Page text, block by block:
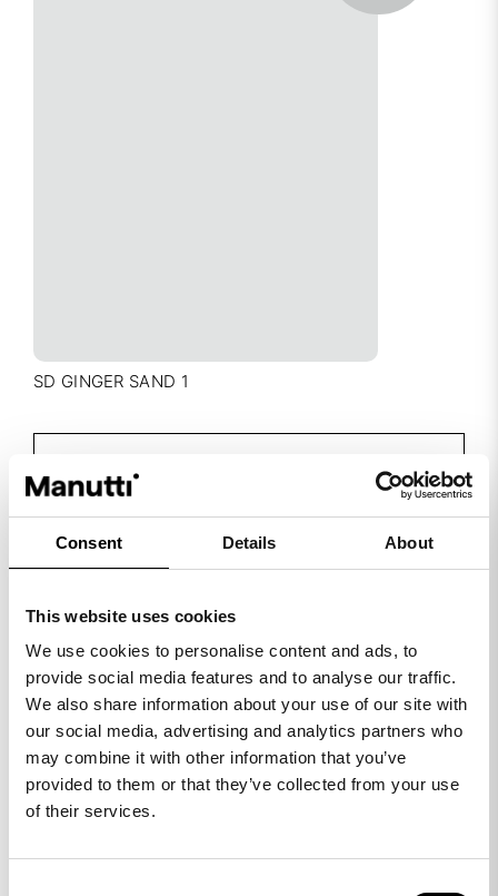
Consent Details About
This website uses cookies
We use cookies to personalise content and ads, to
provide social media features and to analyse our traffic.
We also share information about your use of our site with
our social media, advertising and analytics partners who
may combine it with other information that you’ve
provided to them or that they’ve collected from your use
of their services.
SD GINGER SAND 1
View collection